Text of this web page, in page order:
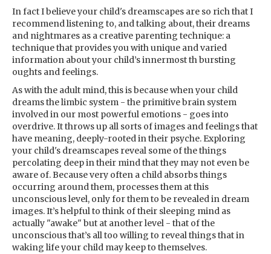
In fact I believe your child's dreamscapes are so rich that I
recommend listening to, and talking about, their dreams
and nightmares as a creative parenting technique: a
technique that provides you with unique and varied
information about your child’s innermost th bursting
oughts and feelings.
As with the adult mind, this is because when your child
dreams the limbic system - the primitive brain system
involved in our most powerful emotions - goes into
overdrive. It throws up all sorts of images and feelings that
have meaning, deeply-rooted in their psyche. Exploring
your child's dreamscapes reveal some of the things
percolating deep in their mind that they may not even be
aware of. Because very often a child absorbs things
occurring around them, processes them at this
unconscious level, only for them to be revealed in dream
images. It’s helpful to think of their sleeping mind as
actually "awake" but at another level - that of the
unconscious that’s all too willing to reveal things that in
waking life your child may keep to themselves.